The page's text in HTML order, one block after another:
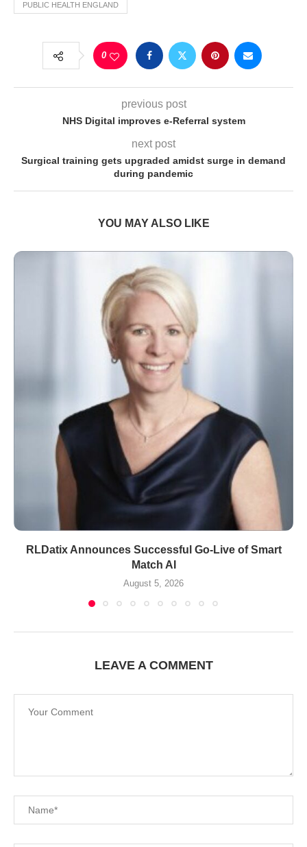
PUBLIC HEALTH ENGLAND
0
previous post
NHS Digital improves e-Referral system
next post
Surgical training gets upgraded amidst surge in demand
during pandemic
YOU MAY ALSO LIKE
RLDatix Announces Successful Go-Live of Smart
Match AI
August 5, 2026
LEAVE A COMMENT